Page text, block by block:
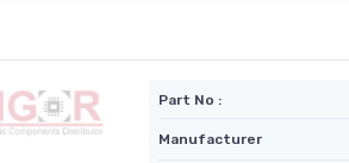
Part No :
Manufacturer